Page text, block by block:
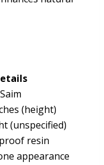
Saim
(height)
(unspecified)
resin
appearance